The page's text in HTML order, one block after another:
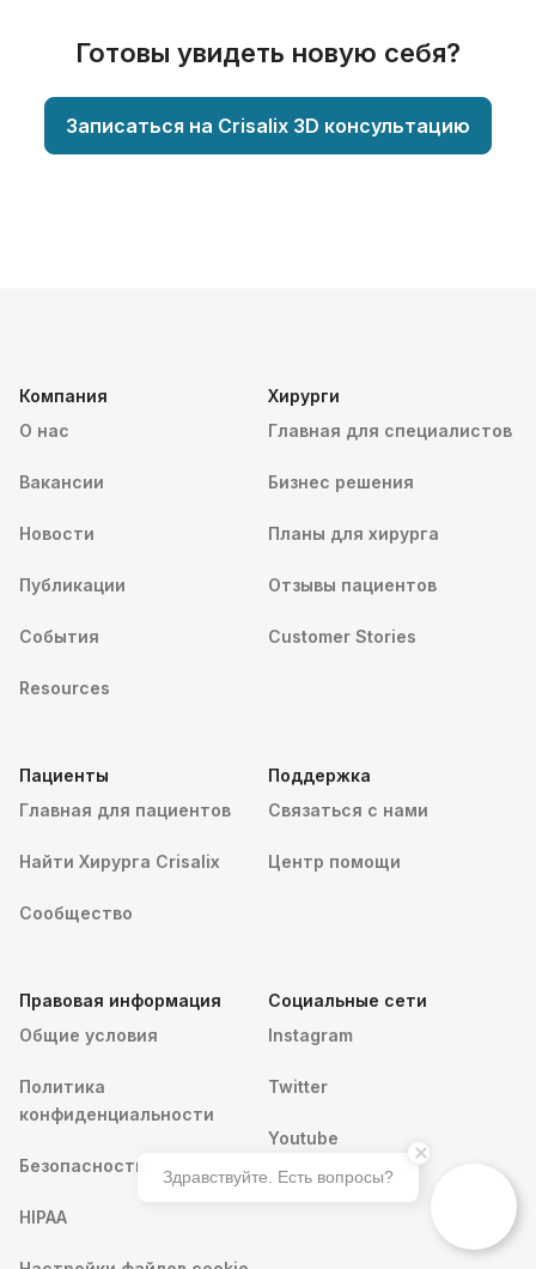
Готовы увидеть новую себя?
Записаться на Crisalix 3D консультацию
Записаться на Crisalix 3D консультацию
Компания
О нас
Вакансии
Новости
Публикации
События
Resources
Хирурги
Главная для специалистов
Бизнес решения
Планы для хирурга
Отзывы пациентов
Customer Stories
Пациенты
Главная для пациентов
Найти Хирурга Crisalix
Сообщество
Поддержка
Связаться с нами
Центр помощи
Правовая информация
Общие условия
Политика
конфиденциальности
Безопасность
HIPAA
Социальные сети
Instagram
Twitter
Youtube
Здравствуйте. Есть вопросы?